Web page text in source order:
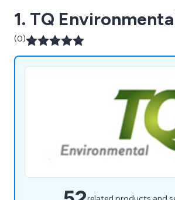
1. TQ
(0)